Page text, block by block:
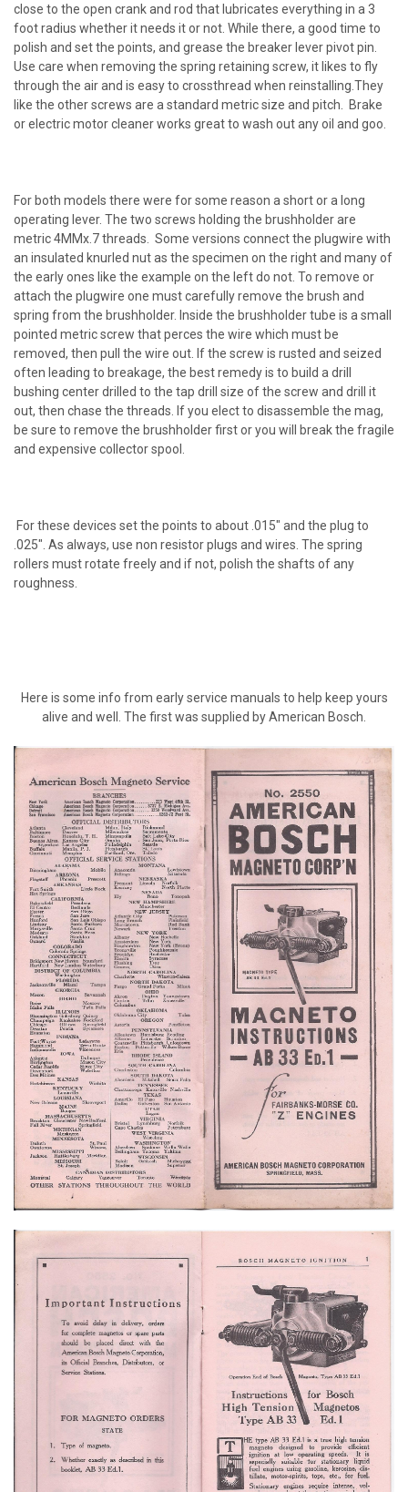
close to the open crank and rod that lubricates everything in a 3
foot radius whether it needs it or not. While there, a good time to
polish and set the points, and grease the breaker lever pivot pin.
Use care when removing the spring retaining screw, it likes to fly
through the air and is easy to crossthread when reinstalling.They
like the other screws are a standard metric size and pitch. Brake
or electric motor cleaner works great to wash out any oil and goo.
For both models there were for some reason a short or a long
operating lever. The two screws holding the brushholder are
metric 4MMx.7 threads. Some versions connect the plugwire with
an insulated knurled nut as the specimen on the right and many of
the early ones like the example on the left do not. To remove or
attach the plugwire one must carefully remove the brush and
spring from the brushholder. Inside the brushholder tube is a small
pointed metric screw that perces the wire which must be
removed, then pull the wire out. If the screw is rusted and seized
often leading to breakage, the best remedy is to build a drill
bushing center drilled to the tap drill size of the screw and drill it
out, then chase the threads. If you elect to disassemble the mag,
be sure to remove the brushholder first or you will break the fragile
and expensive collector spool.
For these devices set the points to about .015" and the plug to
.025". As always, use non resistor plugs and wires. The spring
rollers must rotate freely and if not, polish the shafts of any
roughness.
Here is some info from early service manuals to help keep yours
alive and well. The first was supplied by American Bosch.